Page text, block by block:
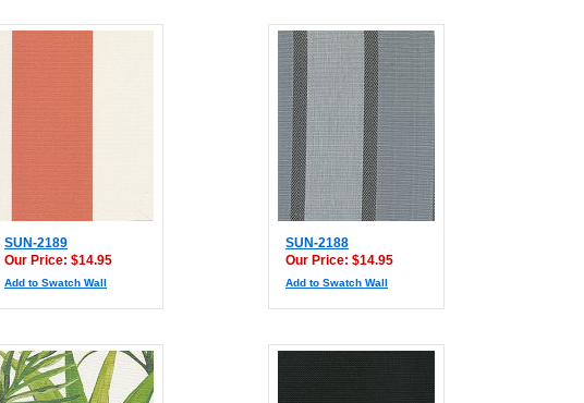
SUN-2189
Our Price: $14.95
Add to Swatch Wall
SUN-2188
Our Price: $14.95
Add to Swatch Wall